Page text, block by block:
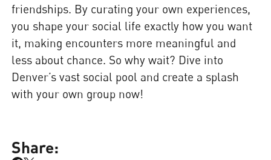
friendships. By curating your own experiences,
you shape your social life exactly how you want
it, making encounters more meaningful and
less about chance. So why wait? Dive into
Denver’s vast social pool and create a splash
with your own group now!
Share: